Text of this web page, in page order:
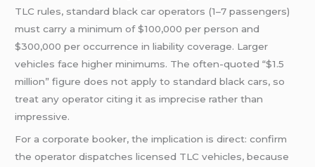
TLC rules, standard black car operators (1–7 passengers)
must carry a minimum of $100,000 per person and
$300,000 per occurrence in liability coverage. Larger
vehicles face higher minimums. The often-quoted “$1.5
million” figure does not apply to standard black cars, so
treat any operator citing it as imprecise rather than
impressive.
For a corporate booker, the implication is direct: confirm
the operator dispatches licensed TLC vehicles, because